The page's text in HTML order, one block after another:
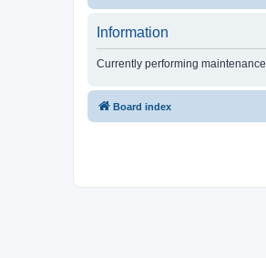
Information
Currently performing maintenance
Board index